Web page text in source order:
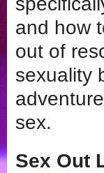
and how
out of
sexuality
sex.
Sex Out